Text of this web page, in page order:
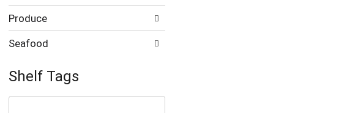
Produce
Seafood
Shelf Tags
The